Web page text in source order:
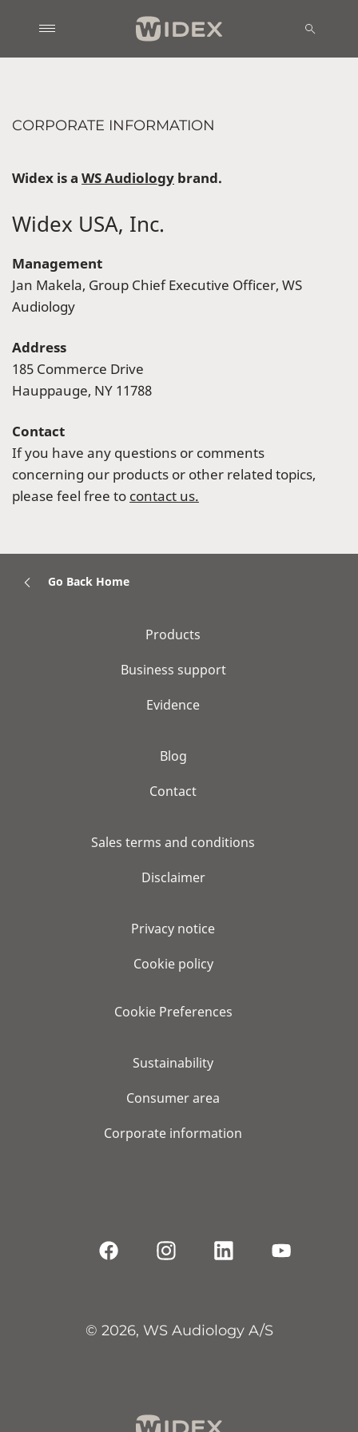
CORPORATE INFORMATION
Widex is a WS Audiology brand.
Widex USA, Inc.
Management
Jan Makela, Group Chief Executive Officer, WS
Audiology
Address
185 Commerce Drive
Hauppauge, NY 11788
Contact
If you have any questions or comments
concerning our products or other related topics,
please feel free to contact us.
Go Back Home
Products
Business support
Evidence
Blog
Contact
Sales terms and conditions
Disclaimer
Privacy notice
Cookie policy
Cookie Preferences
Sustainability
Consumer area
Corporate information
© 2026, WS Audiology A/S